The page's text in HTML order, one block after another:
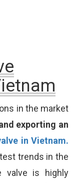
in the market
exporting an
in Vietnam.
trends in the
valve is highly